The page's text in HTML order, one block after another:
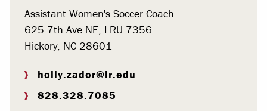
Assistant Women's Soccer Coach
625 7th Ave NE, LRU 7356
Hickory, NC 28601
holly.zador@lr.edu
828.328.7085